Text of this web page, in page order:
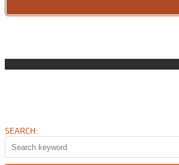
SEARCH: